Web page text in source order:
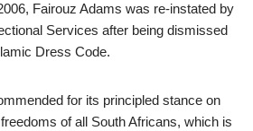
Fairouz Adams was re-instated by
Services after being dismissed
Dress Code.
for its principled stance on
of all South Africans, which is